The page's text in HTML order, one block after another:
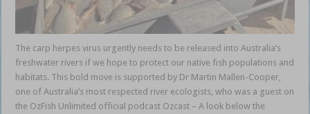
The carp herpes virus urgently needs to be released into Australia’s
freshwater rivers if we hope to protect our native fish populations and
habitats. This bold move is supported by Dr Martin Mallen-Cooper,
one of Australia’s most respected river ecologists, who was a guest on
the OzFish Unlimited official podcast Ozcast – A look below the